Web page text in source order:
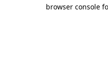
browser console